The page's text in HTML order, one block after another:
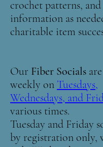
crochet patterns,
information as
charitable item
Our Fiber Socials
weekly on Tuesdays,
Wednesdays, and
various times.
Tuesday and Friday
by registration only,